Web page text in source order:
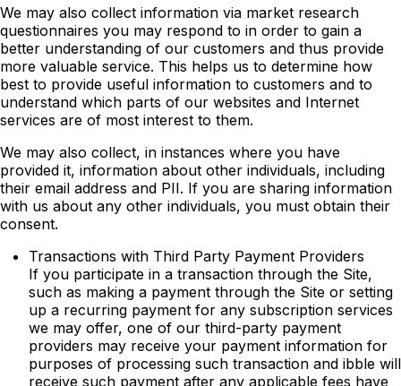
We may also collect information via market research
questionnaires you may respond to in order to gain a
better understanding of our customers and thus provide
more valuable service. This helps us to determine how
best to provide useful information to customers and to
understand which parts of our websites and Internet
services are of most interest to them.
We may also collect, in instances where you have
provided it, information about other individuals, including
their email address and PII. If you are sharing information
with us about any other individuals, you must obtain their
consent.
Transactions with Third Party Payment Providers
If you participate in a transaction through the Site,
such as making a payment through the Site or setting
up a recurring payment for any subscription services
we may offer, one of our third-party payment
providers may receive your payment information for
purposes of processing such transaction and ibble will
receive such payment after any applicable fees have